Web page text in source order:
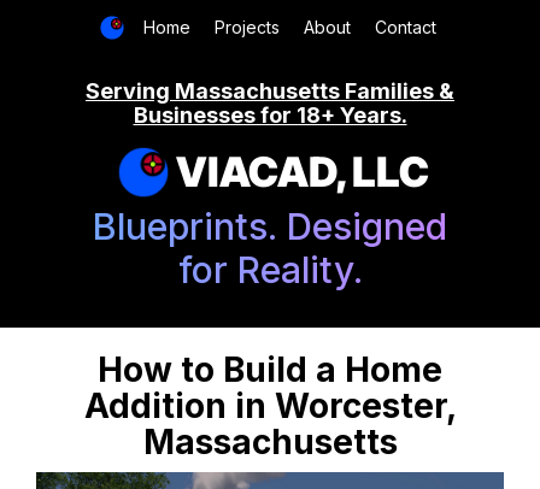
Home Projects About Contact
Serving Massachusetts Families &
Businesses for 18+ Years.
VIACAD, LLC
Blueprints. Designed
for Reality.
How to Build a Home
Addition in Worcester,
Massachusetts